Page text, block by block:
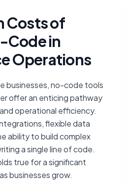
Costs of
Code in
Operations
businesses, no-code tools
offer an enticing pathway
operational efficiency.
flexible data
ability to build complex
a single line of code.
true for a significant
businesses grow.